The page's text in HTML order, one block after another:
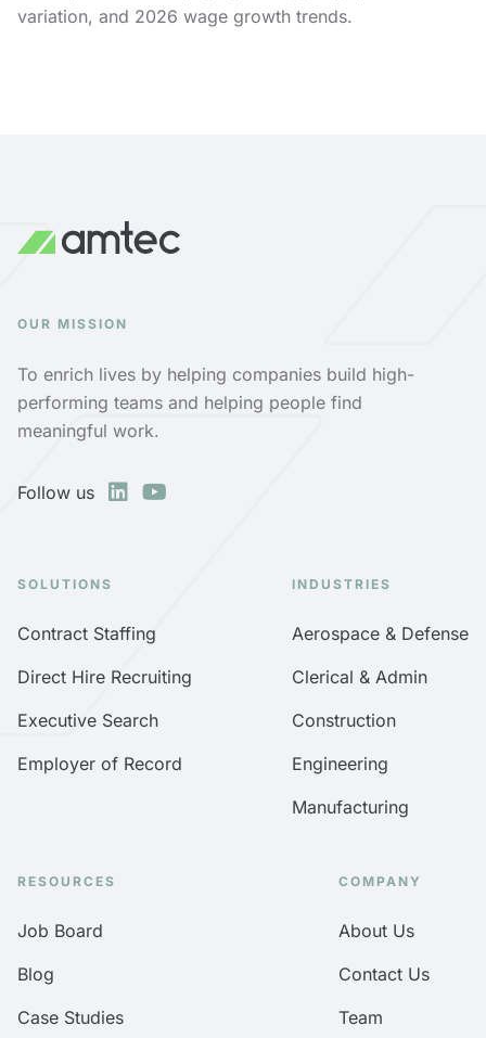
variation, and 2026 wage growth trends.
OUR MISSION
To enrich lives by helping companies build high-
performing teams and helping people find
meaningful work.
Follow us
SOLUTIONS
Contract Staffing
Direct Hire Recruiting
Executive Search
Employer of Record
INDUSTRIES
Aerospace & Defense
Clerical & Admin
Construction
Engineering
Manufacturing
RESOURCES
Job Board
Blog
Case Studies
COMPANY
About Us
Contact Us
Team